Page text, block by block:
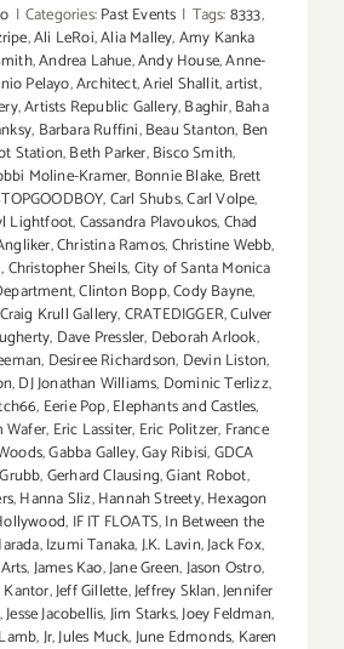
| Categories:Past Events | Tags:8333,
,Ali LeRoi,Alia Malley,Amy Kanka
,Andrea Lahue,Andy House,Anne-
Pelayo,Architect,Ariel Shallit,artist,
,Artists Republic Gallery,Baghir,Baha
, Barbara Ruffini,Beau Stanton, Ben
Station,Beth Parker,Bisco Smith,
Moline-Kramer, Bonnie Blake, Brett
,Carl Shubs,Carl Volpe,
Lightfoot,Cassandra Plavoukos,Chad
,Christina Ramos,Christine Webb,
,Christopher Sheils,City of Santa Monica
,Clinton Bopp,Cody Bayne,
Craig Krull Gallery,CRATEDIGGER,Culver
, Dave Pressler, Deborah Arlook,
, Desiree Richardson, Devin Liston,
,DJ Jonathan Williams, Dominic Terlizz,
, Eerie Pop,Elephants and Castles,
Wafer, Eric Lassiter, Eric Politzer, France
,Gabba Galley,Gay Ribisi,GDCA
,Gerhard Clausing,Giant Robot,
,Hanna Sliz,Hannah Streety,Hexagon
, IF IT FLOATS,In Between the
,Izumi Tanaka,J.K. Lavin,Jack Fox,
,James Kao,Jane Green,Jason Ostro,
Kantor,Jeff Gillette,Jeffrey Sklan,Jennifer
,Jesse Jacobellis,Jim Starks,Joey Feldman,
,Jr,Jules Muck,June Edmonds, Karen